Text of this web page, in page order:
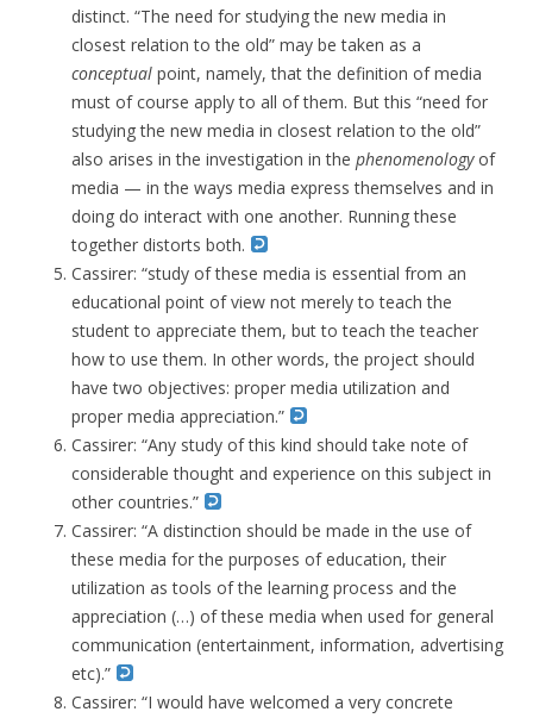
distinct. “The need for studying the new media in
closest relation to the old” may be taken as a
conceptual point, namely, that the definition of media
must of course apply to all of them. But this “need for
studying the new media in closest relation to the old”
also arises in the investigation in the phenomenologyof
media — in the ways media express themselves and in
doing do interact with one another. Running these
together distorts both.
Cassirer: “study of these media is essential from an
educational point of view not merely to teach the
student to appreciate them, but to teach the teacher
how to use them. In other words, the project should
have two objectives: proper media utilization and
proper media appreciation.”
Cassirer: “Any study of this kind should take note of
considerable thought and experience on this subject in
other countries.”
Cassirer: “A distinction should be made in the use of
these media for the purposes of education, their
utilization as tools of the learning process and the
appreciation (…) of these media when used for general
communication (entertainment, information, advertising
etc).”
Cassirer: “I would have welcomed a very concrete